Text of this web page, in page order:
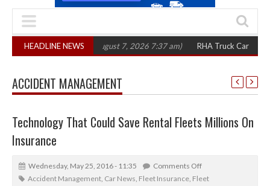
HEADLINE NEWS
in three years (August 7, 2026 7:37 am) RHA Truck Cartel Legal
ACCIDENT MANAGEMENT
Technology That Could Save Rental Fleets Millions On
Insurance
Wednesday, May 25, 2016 - 11:35
Comments Off
Accident Management, Car News, Fleet Insurance, Fleet